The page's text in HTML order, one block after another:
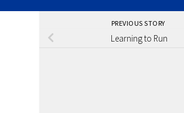
PREVIOUS STORY
Learning to Run